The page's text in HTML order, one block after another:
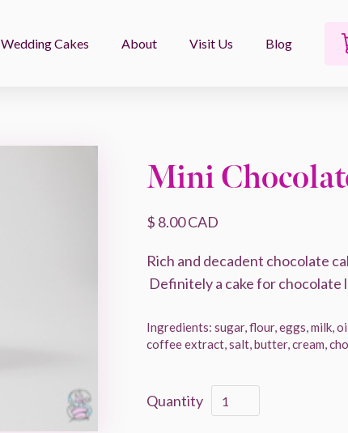
Wedding Cakes About Visit Us Blog
Mini
$ 8.00 CAD
Rich and decadent chocolate
Definitely a cake for chocolate
Ingredients: sugar, flour, eggs, milk,
coffee extract, salt, butter, cream,
Quantity